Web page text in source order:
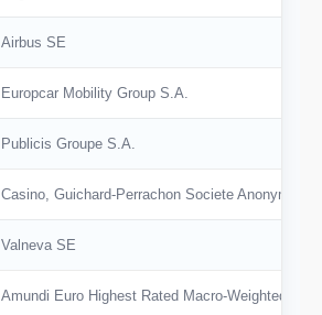
Airbus SE
Europcar Mobility Group S.A.
Publicis Groupe S.A.
Casino, Guichard-Perrachon Societe Anonyme
Valneva SE
Amundi Euro Highest Rated Macro-Weighted